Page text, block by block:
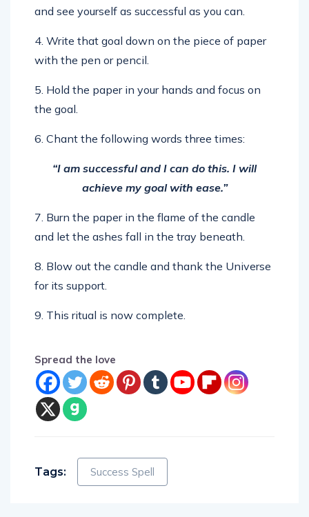
and see yourself as successful as you can.
4. Write that goal down on the piece of paper
with the pen or pencil.
5. Hold the paper in your hands and focus on
the goal.
6. Chant the following words three times:
“I am successful and I can do this. I will
achieve my goal with ease.”
7. Burn the paper in the flame of the candle
and let the ashes fall in the tray beneath.
8. Blow out the candle and thank the Universe
for its support.
9. This ritual is now complete.
Spread the love
Tags: Success Spell